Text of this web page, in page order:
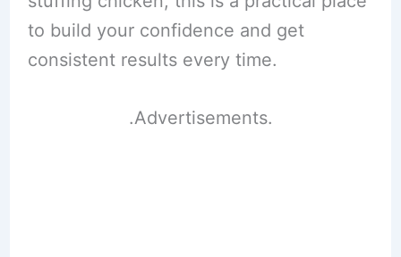
to build your confidence and get
consistent results every time.
.Advertisements.